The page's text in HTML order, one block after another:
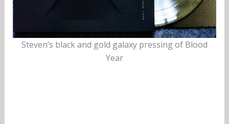
Steven’s black and gold galaxy pressing of Blood
Year